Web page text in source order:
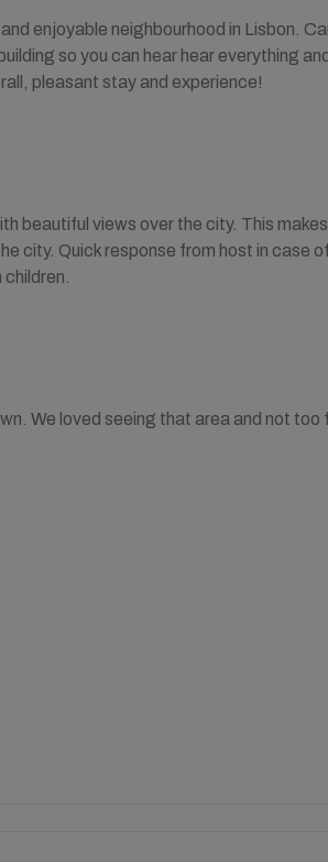
enjoyable neighbourhood in Lisbon.
so you can hear hear everything
pleasant stay and experience!
beautiful views over the city. This
city. Quick response from host in case
We loved seeing that area and not